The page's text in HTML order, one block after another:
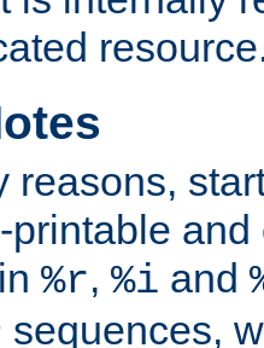
reasons,
printable
%r, %i and
sequences,